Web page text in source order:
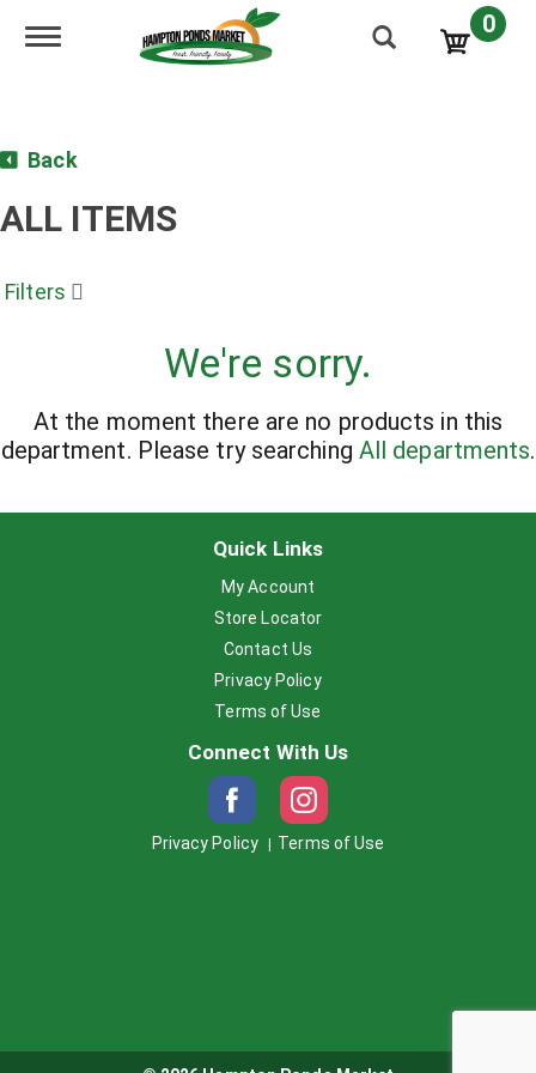
Toggle navigation 0
Back
ALL ITEMS
Filters
We're sorry.
At the moment there are no products in this
department. Please try searching All departments.
Quick Links
My Account
Store Locator
Contact Us
Privacy Policy
Terms of Use
Connect With Us
Privacy Policy Terms of Use